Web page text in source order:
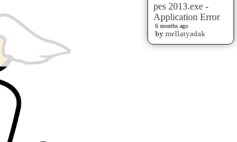
pes 2013.exe -
Application Error
6 months ago
by mellatyadak